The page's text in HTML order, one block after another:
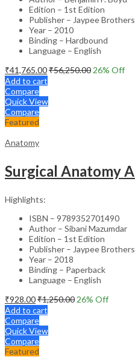
Edition – 1st Edition
Publisher – Jaypee
Year – 2010
Binding – Hardbound
Language – English
₹41,765.00₹56,250.00 26% Off
Add to cart
Compare
Quick View
Compare
Featured
Anatomy
Surgical Anatomy
Highlights:
ISBN – 9789352701490
Author – Sibani Mazumdar
Edition – 1st Edition
Publisher – Jaypee
Year – 2018
Binding – Paperback
Language – English
₹928.00₹1,250.00 26% Off
Add to cart
Compare
Quick View
Compare
Featured